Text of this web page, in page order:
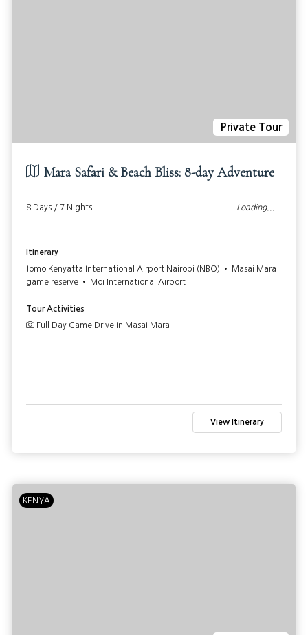
Private Tour
Mara Safari & Beach Bliss: 8-day Adventure
8 Days / 7 Nights Loading...
Itinerary
Jomo Kenyatta International Airport Nairobi (NBO) • Masai Mara
game reserve • Moi International Airport
Tour Activities
Full Day Game Drive in Masai Mara
View Itinerary
KENYA